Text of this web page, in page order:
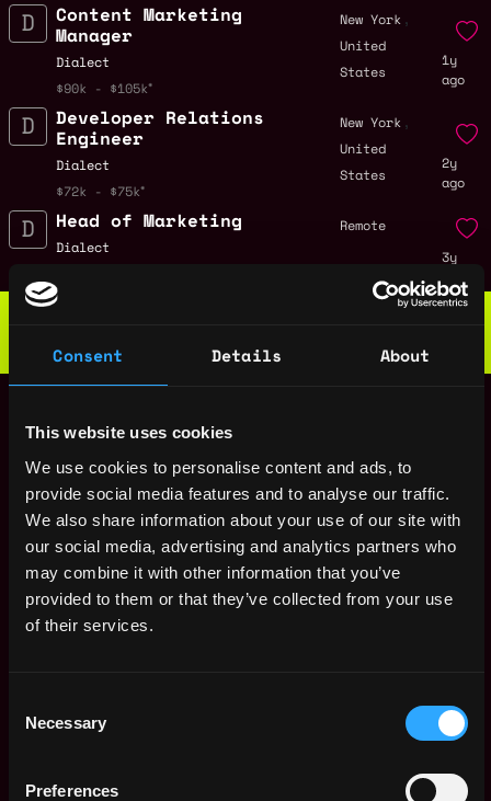
Consent Details About
This website uses cookies
We use cookies to personalise content and ads, to
provide social media features and to analyse our traffic.
We also share information about your use of our site with
our social media, advertising and analytics partners who
may combine it with other information that you’ve
provided to them or that they’ve collected from your use
of their services.
Selection
Necessary
Preferences
Content Marketing
Manager
Dialect
$90k - $105k
New York ,
United
States
1y
ago
Developer Relations
Engineer
Dialect
$72k - $75k
New York ,
United
States
2y
ago
Head of Marketing
Dialect
Remote
3y
Web3 Bootcamp
💯 Job Guarantee
Senior Backend
Dialect
$150k - $200k
Product Designer
Dialect
$80k - $130k
Remote
3y
ago
Senior Frontend
Software Engineer,
Web (React)
Remote
Dialect
4y
Senior Frontend